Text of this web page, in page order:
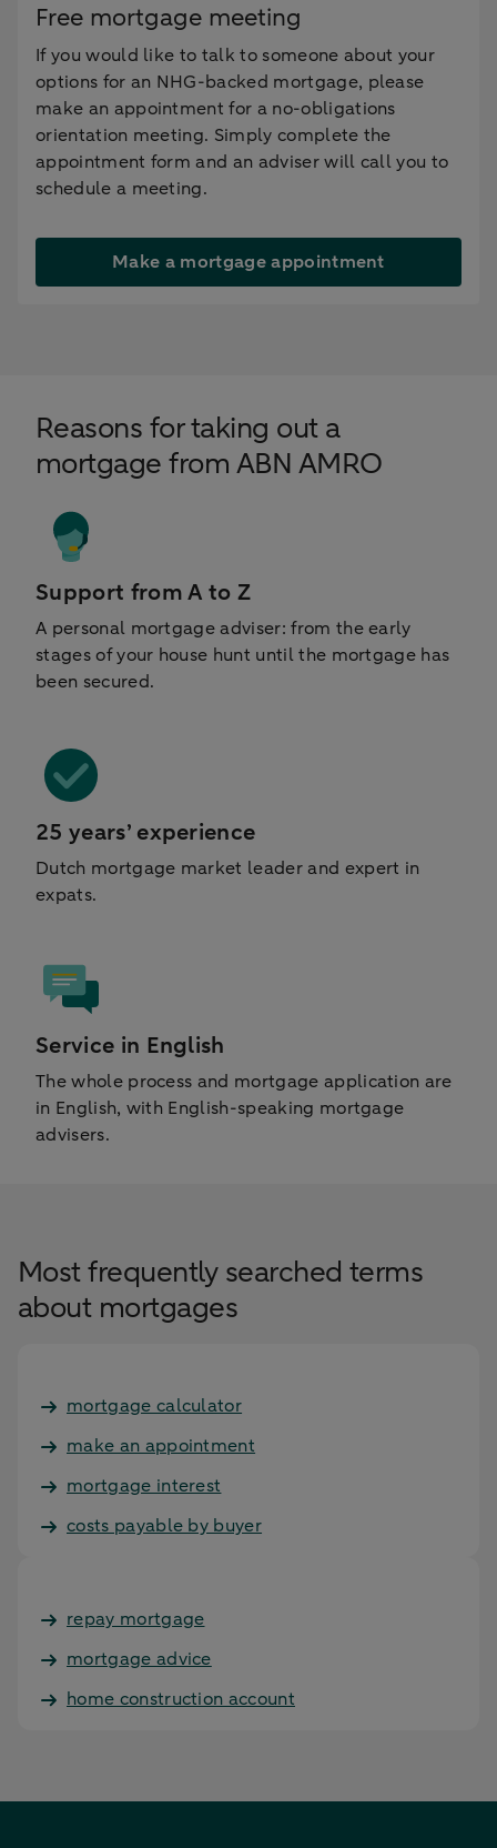
Free mortgage meeting
If you would like to talk to someone about your
options for an NHG-backed mortgage, please
make an appointment for a no-obligations
orientation meeting. Simply complete the
appointment form and an adviser will call you to
schedule a meeting.
Make a mortgage appointment
Reasons for taking out a
mortgage from ABN AMRO
Support from A to Z
A personal mortgage adviser: from the early
stages of your house hunt until the mortgage has
been secured.
25 years’ experience
Dutch mortgage market leader and expert in
expats.
Service in English
The whole process and mortgage application are
in English, with English-speaking mortgage
advisers.
Most frequently searched terms
about mortgages
mortgage calculator
make an appointment
mortgage interest
costs payable by buyer
repay mortgage
mortgage advice
home construction account